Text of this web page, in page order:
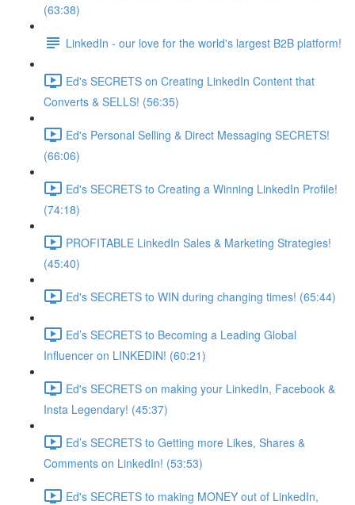
(63:38)
LinkedIn - our love for the world's largest B2B platform!
Ed's SECRETS on Creating LinkedIn Content that
Converts & SELLS! (56:35)
Ed's Personal Selling & Direct Messaging SECRETS!
(66:06)
Ed's SECRETS to Creating a Winning LinkedIn Profile!
(74:18)
PROFITABLE LinkedIn Sales & Marketing Strategies!
(45:40)
Ed's SECRETS to WIN during changing times! (65:44)
Ed’s SECRETS to Becoming a Leading Global
Influencer on LINKEDIN! (60:21)
Ed's SECRETS on making your LinkedIn, Facebook &
Insta Legendary! (45:37)
Ed’s SECRETS to Getting more Likes, Shares &
Comments on LinkedIn! (53:53)
Ed's SECRETS to making MONEY out of LinkedIn,